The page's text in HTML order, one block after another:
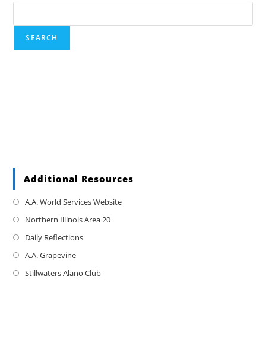
SEARCH
Additional Resources
A.A. World Services Website
Northern Illinois Area 20
Daily Reflections
A.A. Grapevine
Stillwaters Alano Club